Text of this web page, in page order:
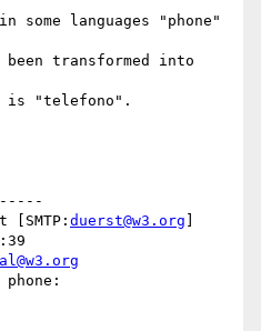
languages "phone"
transformed into
is "telefono".
[SMTP: duerst@w3.org